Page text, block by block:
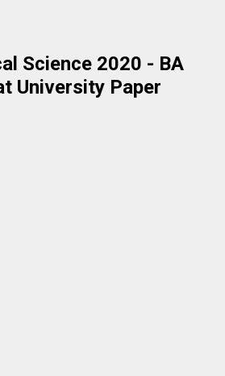
Science 2020 - BA
University Paper